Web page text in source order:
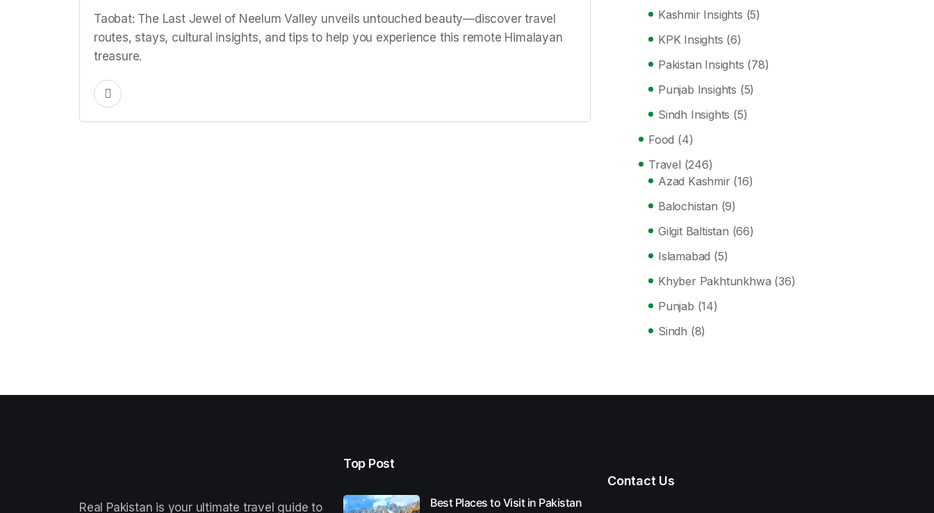
Taobat: The Last Jewel of Neelum Valley unveils untouched beauty—discover travel
routes, stays, cultural insights, and tips to help you experience this remote Himalayan
treasure.
Kashmir Insights (5)
KPK Insights (6)
Pakistan Insights (78)
Punjab Insights (5)
Sindh Insights (5)
Food (4)
Travel (246)
Azad Kashmir (16)
Balochistan (9)
Gilgit Baltistan (66)
Islamabad (5)
Khyber Pakhtunkhwa (36)
Punjab (14)
Sindh (8)
Real Pakistan is your ultimate travel guide to
Top Post
Best Places to Visit in Pakistan
Contact Us